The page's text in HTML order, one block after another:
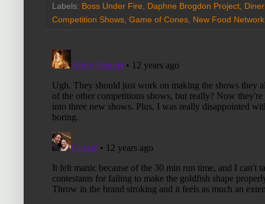
Labels: Boss Under Fire, Daphne Brogdon Project,
Competition Shows, Game of Cones, New Food